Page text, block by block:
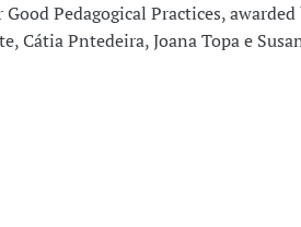
Pedagogical Practices,
Cátia Pntedeira, Joana Topa e